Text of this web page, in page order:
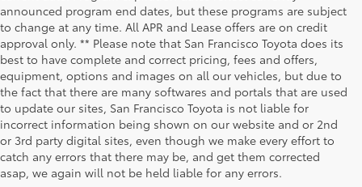
announced program end dates, but these programs are subject
to change at any time. All APR and Lease offers are on credit
approval only. ** Please note that San Francisco Toyota does its
best to have complete and correct pricing, fees and offers,
equipment, options and images on all our vehicles, but due to
the fact that there are many softwares and portals that are used
to update our sites, San Francisco Toyota is not liable for
incorrect information being shown on our website and or 2nd
or 3rd party digital sites, even though we make every effort to
catch any errors that there may be, and get them corrected
asap, we again will not be held liable for any errors.
San Francisco
Toyota Sales
at Geary
San Francisco
Toyota Sales
at Van Ness